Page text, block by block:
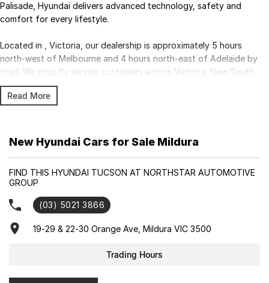
Palisade, Hyundai delivers advanced technology, safety and
comfort for every lifestyle.
Located in , Victoria, our dealership is approximately 5 hours
north-west of Melbourne and 4 hours north-east of Adelaide by
road. We proudly service customers across Victoria, New South
Wales and South Australia, with Australia-wide delivery available.
Competitive finance, insurance, trade-ins and fleet solutions are all
Enquire today to secure your new Hyundai and experience
exceptional customer service from our friendly and professional
Read More
New Hyundai Cars for Sale Mildura
FIND THIS HYUNDAI TUCSON AT NORTHSTAR AUTOMOTIVE
GROUP
(03) 5021 3866
19-29 & 22-30 Orange Ave, Mildura VIC 3500
Trading Hours